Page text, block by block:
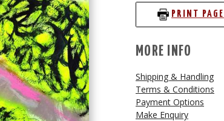
PRINT PAGE
MORE INFO
Shipping & Handling
Terms & Conditions
Payment Options
Make Enquiry